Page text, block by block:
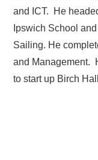
and ICT. He
Ipswich School
Sailing. He
and Management.
to start up Birch